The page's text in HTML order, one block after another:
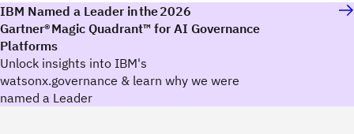
IBM Named a Leader in the 2026
Gartner® Magic Quadrant™ for AI Governance
Platforms
Unlock insights into IBM's
watsonx.governance & learn why we were
named a Leader